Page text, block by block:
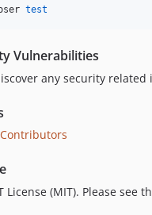
test
Vulnerabilities
any security related
License (MIT). Please see